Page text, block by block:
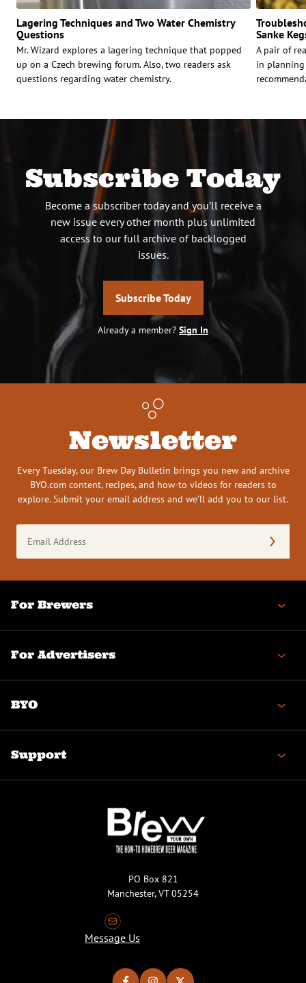
Lagering Techniques and Two Water Chemistry
Questions
Mr. Wizard explores a lagering technique that popped
up on a Czech brewing forum. Also, two readers ask
questions regarding water chemistry.
Sanke
A pair of
in planning
Subscribe Today
Become a subscriber today and you’ll receive a
new issue every other month plus unlimited
access to our full archive of backlogged
issues.
Subscribe Today
Already a member? Sign In
Newsletter
Every Tuesday, our Brew Day Bulletin brings you new and archive
BYO.com content, recipes, and how-to videos for readers to
explore. Submit your email address and we’ll add you to our list.
Address
(Required)
For Brewers
For Advertisers
BYO
Support
PO Box 821
Manchester, VT 05254
Message Us